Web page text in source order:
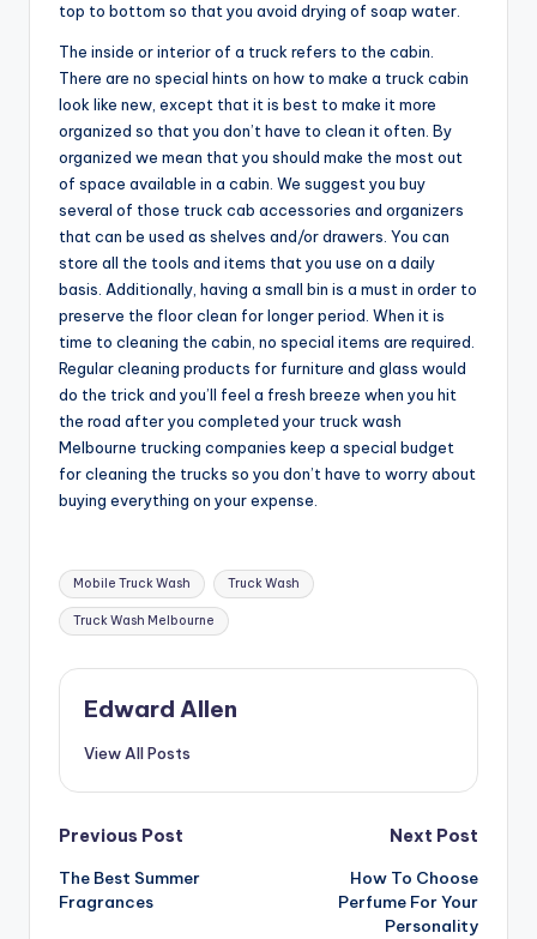
top to bottom so that you avoid drying of soap water.
The inside or interior of a truck refers to the cabin.
There are no special hints on how to make a truck cabin
look like new, except that it is best to make it more
organized so that you don’t have to clean it often. By
organized we mean that you should make the most out
of space available in a cabin. We suggest you buy
several of those truck cab accessories and organizers
that can be used as shelves and/or drawers. You can
store all the tools and items that you use on a daily
basis. Additionally, having a small bin is a must in order to
preserve the floor clean for longer period. When it is
time to cleaning the cabin, no special items are required.
Regular cleaning products for furniture and glass would
do the trick and you’ll feel a fresh breeze when you hit
the road after you completed your truck wash
Melbourne trucking companies keep a special budget
for cleaning the trucks so you don’t have to worry about
buying everything on your expense.
Tags:
Mobile Truck Wash Truck Wash
Truck Wash Melbourne
Edward Allen
View All Posts
Post
navigation
Previous Post
The Best Summer
Fragrances
Next Post
How To Choose
Perfume For Your
Personality